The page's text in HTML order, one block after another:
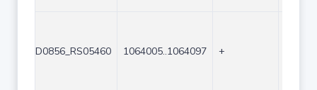
D0856_RS05460 1064005..1064097 +